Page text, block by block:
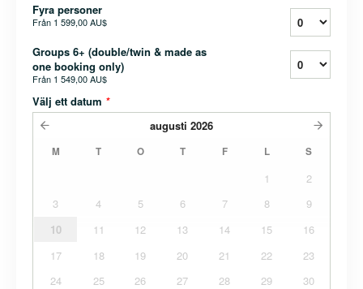
Fyra personer
Från 1 599,00 AU$
Groups 6+ (double/twin & made as
one booking only)
Från 1 549,00 AU$
Välj ett datum *
augusti 2026
M T O T F L S
1
2
3
4 5 6 7 8
9
10
11 12 13 14 15
16
17
18 19 20 21 22
23
24
25 26 27 28 29
30